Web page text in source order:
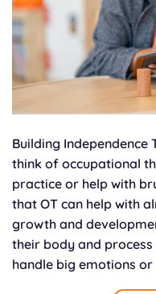
Building
think of occupational
practice or help with
that OT can help with
growth and
their body and
handle big emotions